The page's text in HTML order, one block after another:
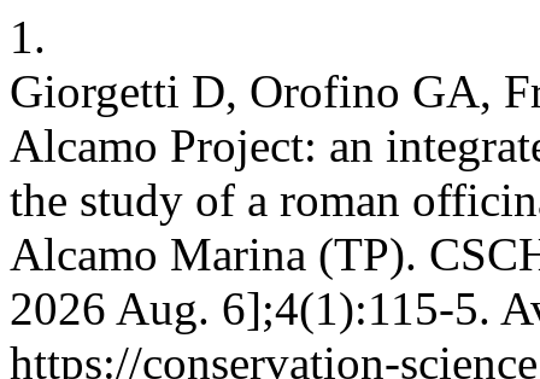
1.
Giorgetti D, Orofino GA,
Alcamo Project: an
the study of a roman
Alcamo Marina (TP).
2026 Aug. 6];4(1):115-5.
https://conservation-